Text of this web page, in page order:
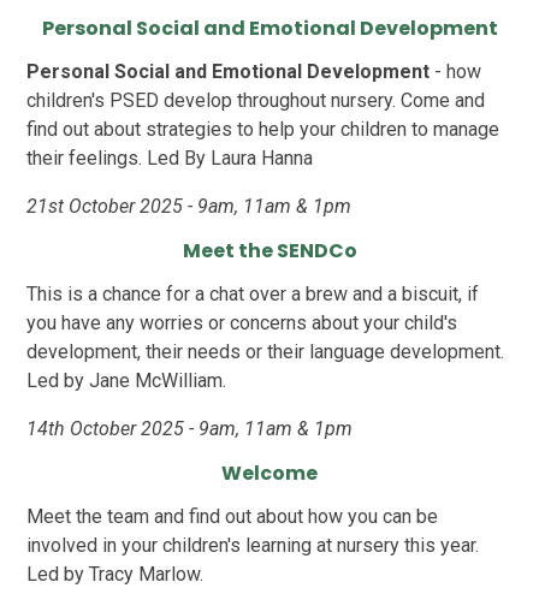
Personal Social and Emotional Development
Personal Social and Emotional Development - how
children's PSED develop throughout nursery. Come and
find out about strategies to help your children to manage
their feelings. Led By Laura Hanna
21st October 2025 - 9am, 11am & 1pm
Meet the SENDCo
This is a chance for a chat over a brew and a biscuit, if
you have any worries or concerns about your child's
development, their needs or their language development.
Led by Jane McWilliam.
14th October 2025 - 9am, 11am & 1pm
Welcome
Meet the team and find out about how you can be
involved in your children's learning at nursery this year.
Led by Tracy Marlow.